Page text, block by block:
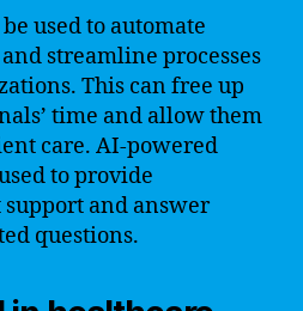
used to automate
streamline processes
This can free up
time and allow them
care. AI-powered
to provide
and answer
questions.